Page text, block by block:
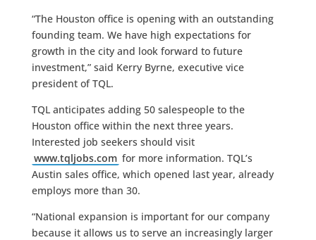
“The Houston office is opening with an outstanding
founding team. We have high expectations for
growth in the city and look forward to future
investment,” said Kerry Byrne, executive vice
president of TQL.
TQL anticipates adding 50 salespeople to the
Houston office within the next three years.
Interested job seekers should visit
www.tqljobs.com for more information. TQL’s
Austin sales office, which opened last year, already
employs more than 30.
“National expansion is important for our company
because it allows us to serve an increasingly larger